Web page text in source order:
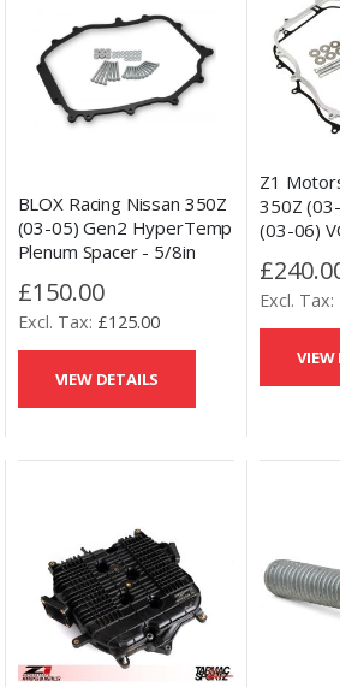
BLOX Racing Nissan 350Z
(03-05) Gen2 HyperTemp
Plenum Spacer - 5/8in
£150.00
£125.00
VIEW DETAILS
Z1
350Z
(03-06)
VIEW